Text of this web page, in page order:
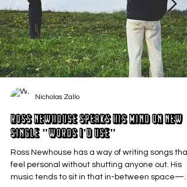
Ross Newhouse Speaks His Mind on New
Single "Words I'd Use"
Ross Newhouse has a way of writing songs that
feel personal without shutting anyone out. His
music tends to sit in that in-between space—
Nicholas Zallo